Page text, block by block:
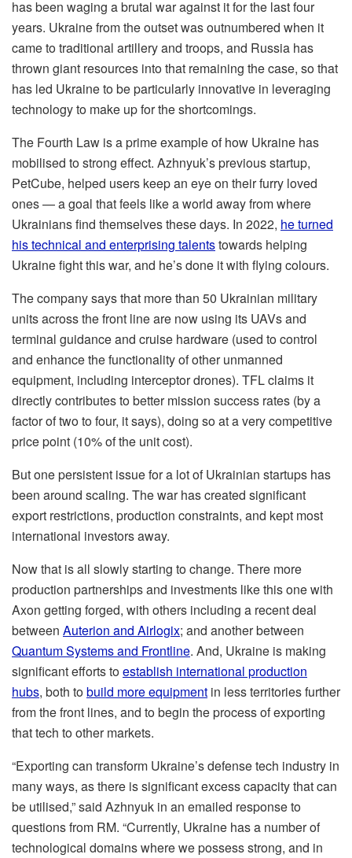
has been waging a brutal war against it for the last four
years. Ukraine from the outset was outnumbered when it
came to traditional artillery and troops, and Russia has
thrown giant resources into that remaining the case, so that
has led Ukraine to be particularly innovative in leveraging
technology to make up for the shortcomings.
The Fourth Law is a prime example of how Ukraine has
mobilised to strong effect. Azhnyuk’s previous startup,
PetCube, helped users keep an eye on their furry loved
ones — a goal that feels like a world away from where
Ukrainians find themselves these days. In 2022, he turned
his technical and enterprising talentstowards helping
Ukraine fight this war, and he’s done it with flying colours.
The company says that more than 50 Ukrainian military
units across the front line are now using its UAVs and
terminal guidance and cruise hardware (used to control
and enhance the functionality of other unmanned
equipment, including interceptor drones). TFL claims it
directly contributes to better mission success rates (by a
factor of two to four, it says), doing so at a very competitive
price point (10% of the unit cost).
But one persistent issue for a lot of Ukrainian startups has
been around scaling. The war has created significant
export restrictions, production constraints, and kept most
international investors away.
Now that is all slowly starting to change. There more
production partnerships and investments like this one with
Axon getting forged, with others including a recent deal
between Auterion and Airlogix; and another between
Quantum Systems and Frontline. And, Ukraine is making
significant efforts toestablish international production
hubs, both tobuild more equipment in less territories further
from the front lines, and to begin the process of exporting
that tech to other markets.
“Exporting can transform Ukraine’s defense tech industry in
many ways, as there is significant excess capacity that can
be utilised,” said Azhnyuk in an emailed response to
questions from RM. “Currently, Ukraine has a number of
technological domains where we possess strong, and in